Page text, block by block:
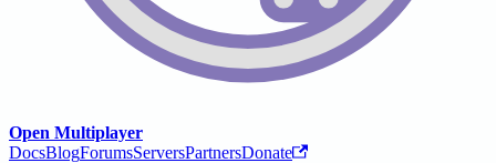
Open Multiplayer
DocsBlogForumsServersPartnersDonate